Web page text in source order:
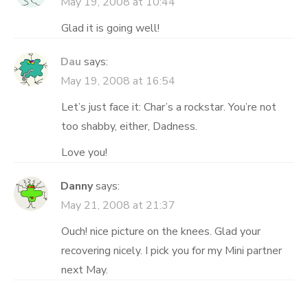
Glad it is going well!
Dau says:
May 19, 2008 at 16:54
Let’s just face it: Char’s a rockstar. You’re not
too shabby, either, Dadness.
Love you!
Dannysays:
May 21, 2008 at 21:37
Ouch! nice picture on the knees. Glad your
recovering nicely. I pick you for my Mini partner
next May.